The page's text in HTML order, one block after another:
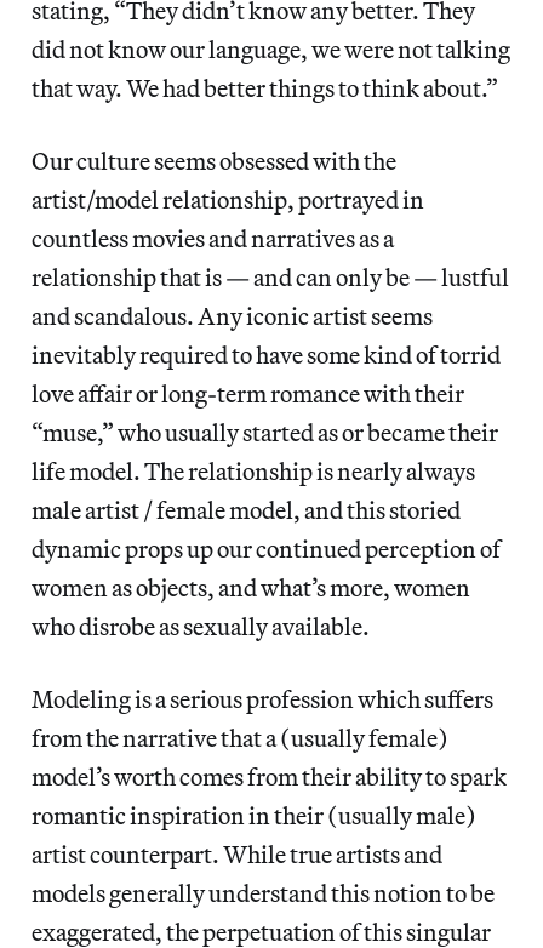
stating, “They didn’t know any better. They
did not know our language, we were not talking
that way. We had better things to think about.”
Our culture seems obsessed with the
artist/model relationship, portrayed in
countless movies and narratives as a
relationship that is — and can only be — lustful
and scandalous. Any iconic artist seems
inevitably required to have some kind of torrid
love affair or long-term romance with their
“muse,” who usually started as or became their
life model. The relationship is nearly always
male artist / female model, and this storied
dynamic props up our continued perception of
women as objects, and what’s more, women
who disrobe as sexually available.
Modeling is a serious profession which suffers
from the narrative that a (usually female)
model’s worth comes from their ability to spark
romantic inspiration in their (usually male)
artist counterpart. While true artists and
models generally understand this notion to be
exaggerated, the perpetuation of this singular